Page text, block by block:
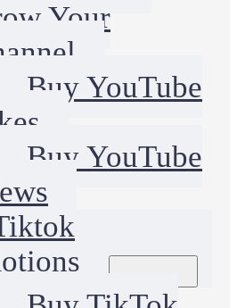
Your
Buy YouTube
Buy YouTube